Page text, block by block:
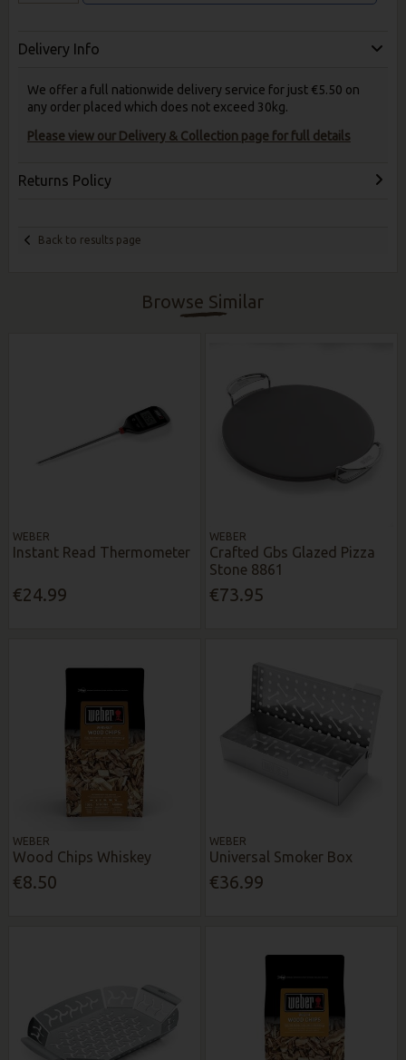
Delivery Info
We offer a full nationwide delivery service for just €5.50 on
any order placed which does not exceed 30kg.
Please view our Delivery & Collection page for full details
Returns Policy
Back to results page
Browse Similar
WEBER
Instant Read Thermometer
€24.99
WEBER
Crafted Gbs Glazed Pizza
Stone 8861
€73.95
WEBER
Wood Chips Whiskey
€8.50
WEBER
Universal Smoker Box
€36.99